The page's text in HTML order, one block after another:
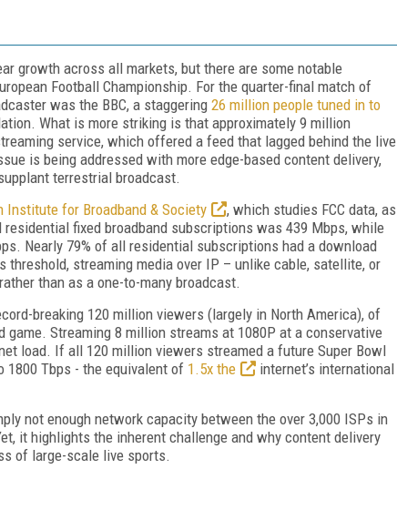
growth across all markets, but there are some notable
Football Championship. For the quarter-final match of
was the BBC, a staggering 26 million people tuned in to
What is more striking is that approximately 9 million
service, which offered a feed that lagged behind the live
is being addressed with more edge-based content delivery,
terrestrial broadcast.
Institute for Broadband & Society
, which studies FCC data, as
fixed broadband subscriptions was 439 Mbps, while
Nearly 79% of all residential subscriptions had a download
streaming media over IP – unlike cable, satellite, or
than as a one-to-many broadcast.
breaking 120 million viewers (largely in North America), of
Streaming 8 million streams at 1080P at a conservative
load. If all 120 million viewers streamed a future Super Bowl
1800 Tbps - the equivalent of 1.5x the
internet’s international
not enough network capacity between the over 3,000 ISPs in
it highlights the inherent challenge and why content delivery
of large-scale live sports.